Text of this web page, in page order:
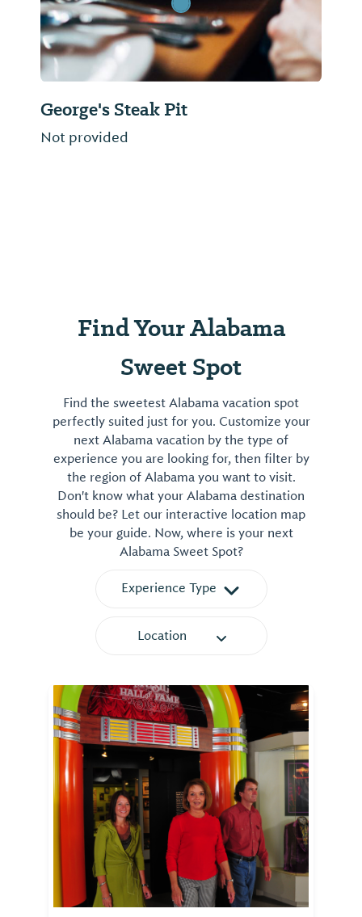
George's Steak Pit
Not provided
Find Your Alabama
Sweet Spot
Find the sweetest Alabama vacation spot
perfectly suited just for you. Customize your
next Alabama vacation by the type of
experience you are looking for, then filter by
the region of Alabama you want to visit.
Don't know what your Alabama destination
should be? Let our interactive location map
be your guide. Now, where is your next
Alabama Sweet Spot?
Experience Type
Location